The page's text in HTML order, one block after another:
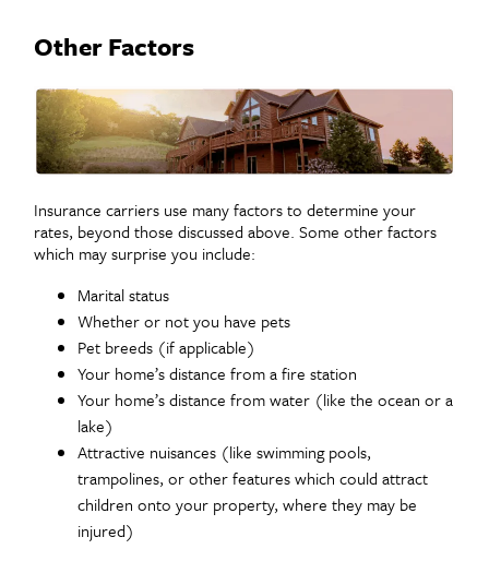
Other Factors
Insurance carriers use many factors to determine your
rates, beyond those discussed above. Some other factors
which may surprise you include:
Marital status
Whether or not you have pets
Pet breeds (if applicable)
Your home’s distance from a fire station
Your home’s distance from water (like the ocean or a
lake)
Attractive nuisances (like swimming pools,
trampolines, or other features which could attract
children onto your property, where they may be
injured)